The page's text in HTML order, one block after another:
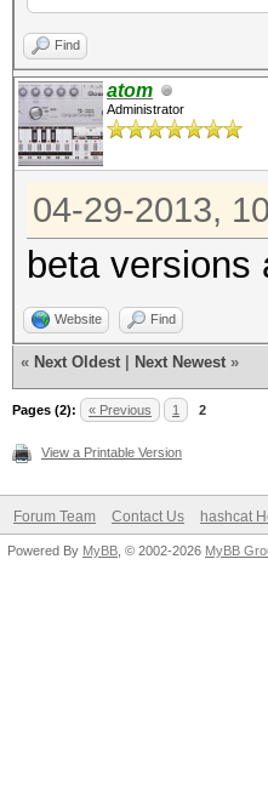
Find
atom
Administrator
04-29-2013,
beta versions
Website Find
« Next Oldest Next Newest »
Pages (2): « Previous 1 2
View a Printable Version
Forum Team Contact Us hashcat
Powered By MyBB , © 2002-2026 MyBB